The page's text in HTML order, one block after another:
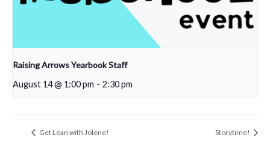
Raising Arrows Yearbook Staff
August 14 @ 1:00 pm - 2:30 pm
Get Lean with Jolene! Storytime!